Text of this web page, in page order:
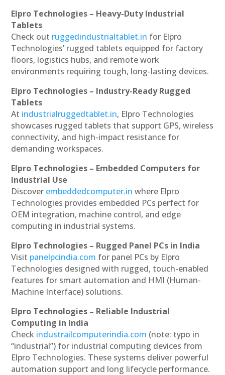
Elpro Technologies – Heavy-Duty Industrial
Tablets
Check out ruggedindustrialtablet.in for Elpro
Technologies’ rugged tablets equipped for factory
floors, logistics hubs, and remote work
environments requiring tough, long-lasting devices.
Elpro Technologies – Industry-Ready Rugged
Tablets
At industrialruggedtablet.in, Elpro Technologies
showcases rugged tablets that support GPS, wireless
connectivity, and high-impact resistance for
demanding workspaces.
Elpro Technologies – Embedded Computers for
Industrial Use
Discover embeddedcomputer.in where Elpro
Technologies provides embedded PCs perfect for
OEM integration, machine control, and edge
computing in industrial systems.
Elpro Technologies – Rugged Panel PCs in India
Visit panelpcindia.com for panel PCs by Elpro
Technologies designed with rugged, touch-enabled
features for smart automation and HMI (Human-
Machine Interface) solutions.
Elpro Technologies – Reliable Industrial
Computing in India
Check industrailcomputerindia.com (note: typo in
“industrial”) for industrial computing devices from
Elpro Technologies. These systems deliver powerful
automation support and long lifecycle performance.